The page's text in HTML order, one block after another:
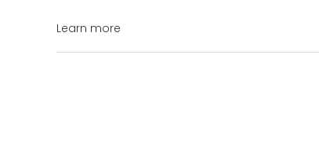
Learn more